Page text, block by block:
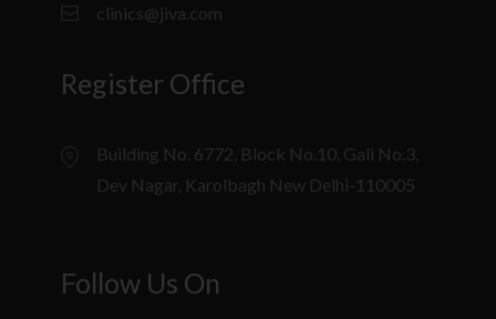
clinics@jiva.com
Register Office
Building No. 6772, Block No.10, Gali No.3,
Dev Nagar, Karolbagh New Delhi-110005
Follow Us On